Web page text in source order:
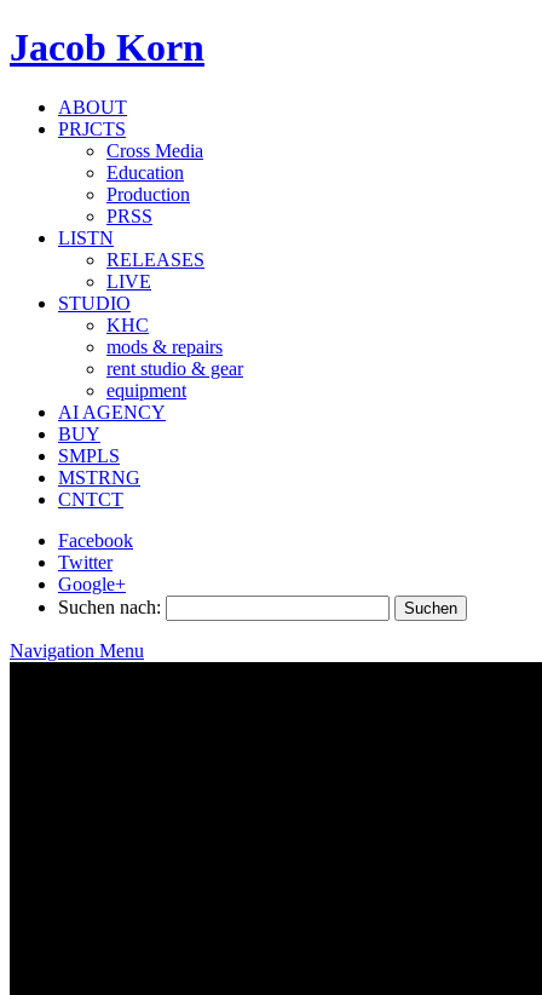
Jacob Korn
ABOUT
PRJCTS
Cross Media
Education
Production
PRSS
LISTN
RELEASES
LIVE
STUDIO
KHC
mods & repairs
rent studio & gear
equipment
AI AGENCY
BUY
SMPLS
MSTRNG
CNTCT
Facebook
Twitter
Google+
Suchen nach:
Navigation Menu